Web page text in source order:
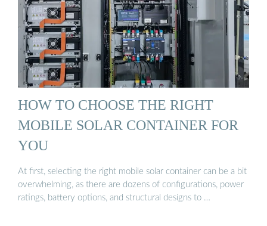
HOW TO CHOOSE THE RIGHT
MOBILE SOLAR CONTAINER FOR
YOU
At first, selecting the right mobile solar container can be a bit
overwhelming, as there are dozens of configurations, power
ratings, battery options, and structural designs to …